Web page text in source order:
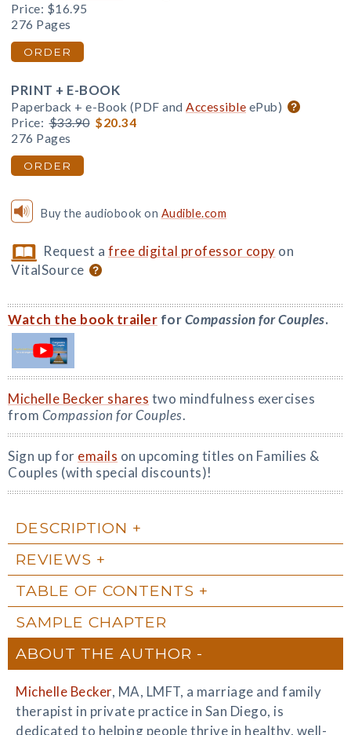
Price: $16.95
276 Pages
ORDER
PRINT + E-BOOK
Paperback + e-Book (PDF and Accessible ePub)
Price: $33.90 $20.34
276 Pages
ORDER
Buy the audiobook on Audible.com
Request afree digital professor copy on
VitalSource
Watch the book trailer forCompassion for Couples.
Michelle Becker shares two mindfulness exercises
from Compassion for Couples.
Sign up for emails on upcoming titles on Families &
Couples (with special discounts)!
DESCRIPTION
REVIEWS
TABLE OF CONTENTS
SAMPLE CHAPTER
ABOUT THE AUTHOR
Michelle Becker, MA, LMFT, a marriage and family
therapist in private practice in San Diego, is
dedicated to helping people thrive in healthy, well-